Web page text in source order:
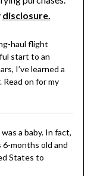
disclosure.
haul flight
start to an
I’ve learned a
on for my
a baby. In fact,
months old and
States to